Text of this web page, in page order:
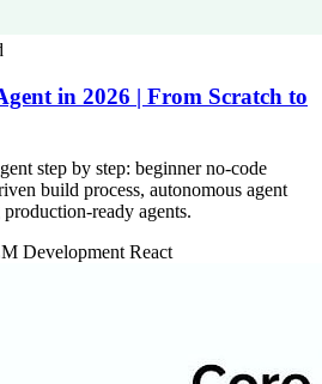
in 2026 | From Scratch to
step by step: beginner no-code
build process, autonomous agent
ready agents.
Development React